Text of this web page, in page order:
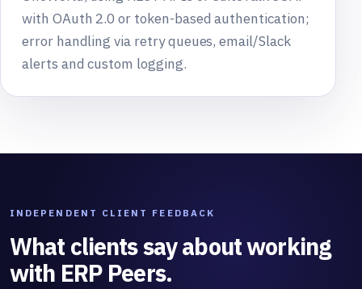
with OAuth 2.0 or token-based authentication;
error handling via retry queues, email/Slack
alerts and custom logging.
INDEPENDENT CLIENT FEEDBACK
What clients say about working
with ERP Peers.